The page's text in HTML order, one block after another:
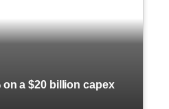
on a $20 billion capex